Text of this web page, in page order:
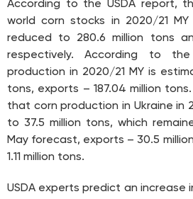
According to the USDA report,
world corn stocks in 2020/21
reduced to 280.6 million tons
respectively. According to
production in 2020/21 MY is
tons, exports – 187.04 million
that corn production in Ukraine in
to 37.5 million tons, which
May forecast, exports – 30.5
1.11 million tons.
USDA experts predict an increase